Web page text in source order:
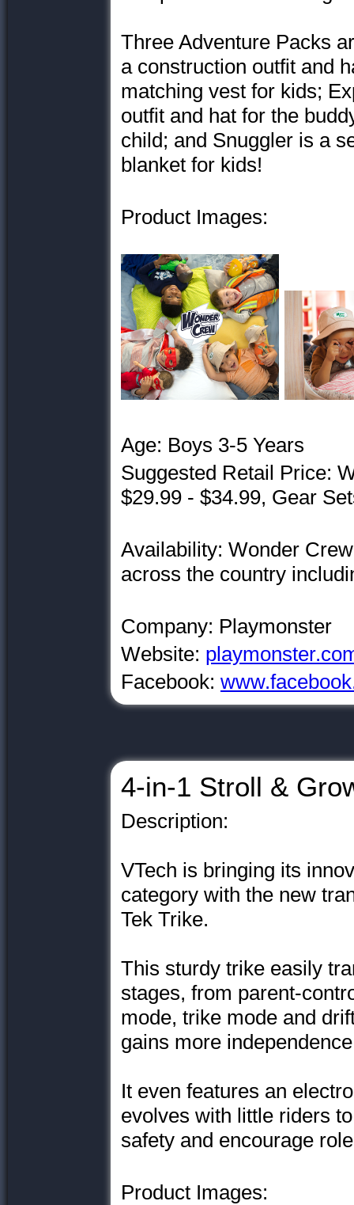
Three Adventure Packs
a construction outfit and
matching vest for kids;
outfit and hat for the
child; and Snuggler is a
blanket for kids!
Product Images:
Age: Boys 3-5 Years
Suggested Retail Price:
$29.99 - $34.99, Gear
Availability: Wonder
across the country
Company: Playmonster
Website:
Facebook:
4-in-1 Stroll &
Description:
VTech is bringing its
category with the new
Tek Trike.
This sturdy trike easily
stages, from parent-
mode, trike mode and
gains more
It even features an
evolves with little riders
safety and encourage
Product Images: